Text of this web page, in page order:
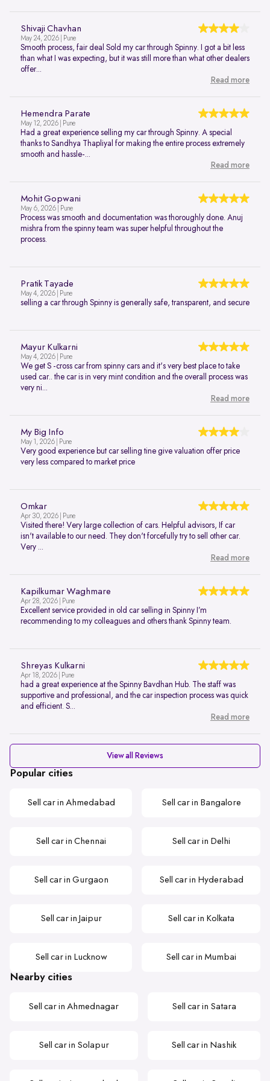
Shivaji Chavhan
May 24, 2026 | Pune
Smooth process, fair deal Sold my car through Spinny. I got a bit less
than what I was expecting, but it was still more than what other dealers
offer...
Read more
Hemendra Parate
May 12, 2026 | Pune
Had a great experience selling my car through Spinny. A special
thanks to Sandhya Thapliyal for making the entire process extremely
smooth and hassle-...
Read more
Mohit Gopwani
May 6, 2026 | Pune
Process was smooth and documentation was thoroughly done. Anuj
mishra from the spinny team was super helpful throughout the
process.
Pratik Tayade
May 4, 2026 | Pune
selling a car through Spinny is generally safe, transparent, and secure
Mayur Kulkarni
May 4, 2026 | Pune
We get S -cross car from spinny cars and it's very best place to take
used car.. the car is in very mint condition and the overall process was
very ni...
Read more
My Big Info
May 1, 2026 | Pune
Very good experience but car selling tine give valuation offer price
very less compared to market price
Omkar
Apr 30, 2026 | Pune
Visited there! Very large collection of cars. Helpful advisors, If car
isn't available to our need. They don't forcefully try to sell other car.
Very ...
Read more
Kapilkumar Waghmare
Apr 28, 2026 | Pune
Excellent service provided in old car selling in Spinny I’m
recommending to my colleagues and others thank Spinny team.
Shreyas Kulkarni
Apr 18, 2026 | Pune
had a great experience at the Spinny Bavdhan Hub. The staff was
supportive and professional, and the car inspection process was quick
and efficient. S...
Read more
View all Reviews
Popular cities
Sell car in Ahmedabad Sell car in Bangalore
Sell car in Chennai Sell car in Delhi
Sell car in Gurgaon Sell car in Hyderabad
Sell car in Jaipur Sell car in Kolkata
Sell car in Lucknow Sell car in Mumbai
Nearby cities
Sell car in Ahmednagar Sell car in Satara
Sell car in Solapur Sell car in Nashik